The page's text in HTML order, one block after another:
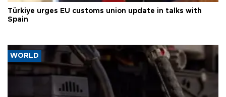
Türkiye urges EU customs union update in talks with
Spain
WORLD